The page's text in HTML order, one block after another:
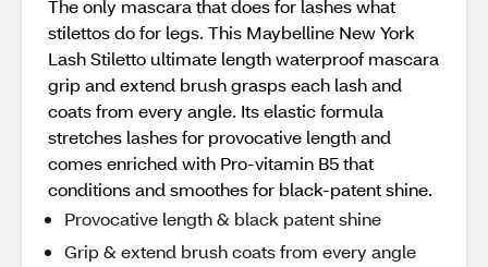
The only mascara that does for lashes what
stilettos do for legs. This Maybelline New York
Lash Stiletto ultimate length waterproof mascara
grip and extend brush grasps each lash and
coats from every angle. Its elastic formula
stretches lashes for provocative length and
comes enriched with Pro-vitamin B5 that
conditions and smoothes for black-patent shine.
Provocative length & black patent shine
Grip & extend brush coats from every angle